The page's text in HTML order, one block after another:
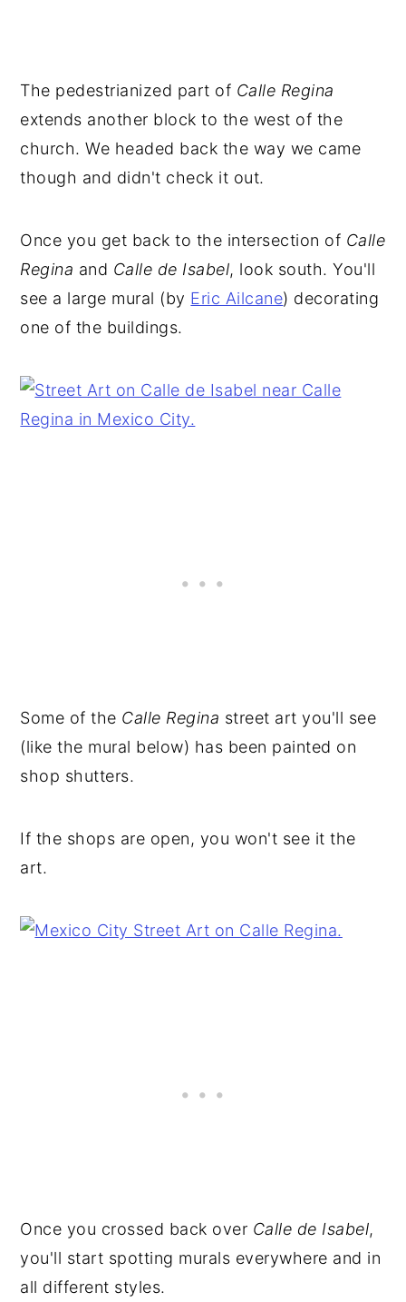
The pedestrianized part of Calle Regina
extends another block to the west of the
church. We headed back the way we came
though and didn't check it out.
Once you get back to the intersection of Calle
Regina and Calle de Isabel, look south. You'll
see a large mural (by Eric Ailcane) decorating
one of the buildings.
Some of the Calle Regina street art you'll see
(like the mural below) has been painted on
shop shutters.
If the shops are open, you won't see it the
art.
Once you crossed back over Calle de Isabel,
you'll start spotting murals everywhere and in
all different styles.